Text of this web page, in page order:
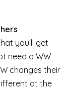
you’ll get
need a WW
changes their
at the